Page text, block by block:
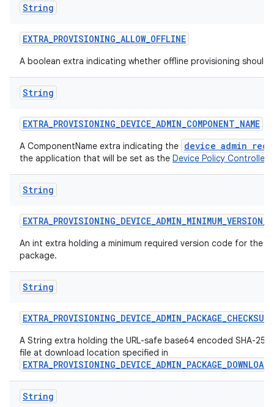
String
EXTRA_PROVISIONING_ALLOW_OFFLINE
A boolean extra indicating whether offline provisioning should
String
EXTRA_PROVISIONING_DEVICE_ADMIN_COMPONENT_NAME
A ComponentName extra indicating the device admin
the application that will be set as the Device Policy Controller
String
EXTRA_PROVISIONING_DEVICE_ADMIN_MINIMUM_VERSION_
An int extra holding a minimum required version code for the
package.
String
EXTRA_PROVISIONING_DEVICE_ADMIN_PACKAGE_CHECKSUM
A String extra holding the URL-safe base64 encoded SHA-
file at download location specified in
String